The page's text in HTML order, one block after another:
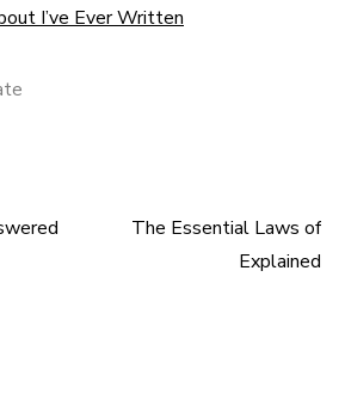
I’ve Ever Written
The Essential Laws of
Explained